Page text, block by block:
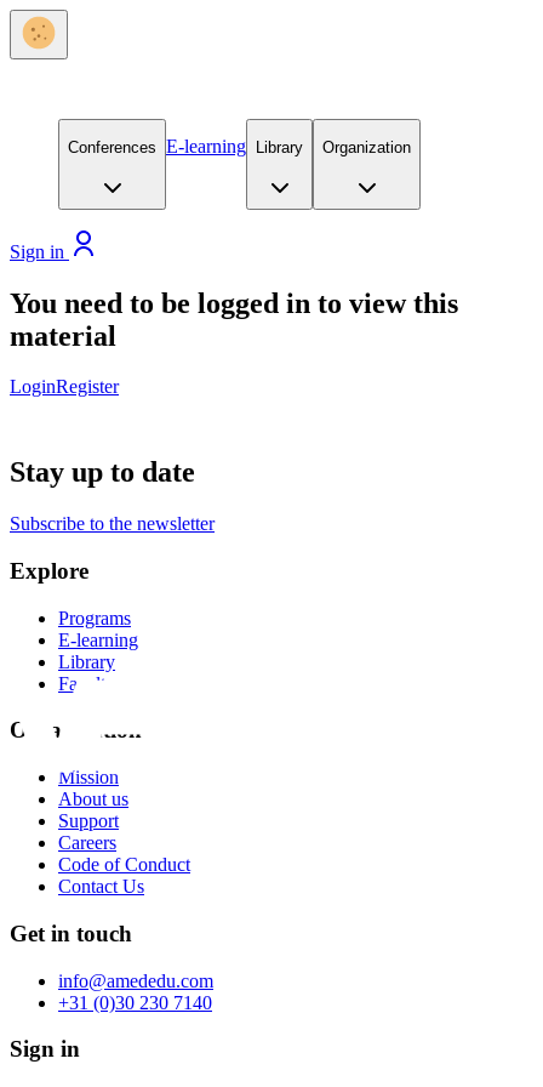
Conferences E-learning Library Organization
Sign in
You need to be logged in to view this
material
LoginRegister
Stay up to date
Subscribe to the newsletter
Explore
Programs
E-learning
Library
Faculty
Organization
Mission
About us
Support
Careers
Code of Conduct
Contact Us
Get in touch
info@amededu.com
+31 (0)30 230 7140
Sign in